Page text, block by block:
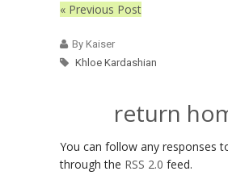
« Previous Post
By Kaiser
Khloe Kardashian
return
You can follow any responses
through the RSS 2.0 feed.